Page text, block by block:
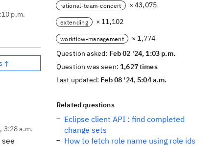
p.m.
↑
3:28 a.m.
rational-team-concert × 43,075
extending × 11,102
workflow-management
× 1,774
Question asked: Feb 02 '24, 1:03 p.m.
Question was seen:1,627 times
Last updated: Feb 08 '24, 5:04 a.m.
Related questions
Eclipse client API : find completed
change sets
How to fetch role name using role ids